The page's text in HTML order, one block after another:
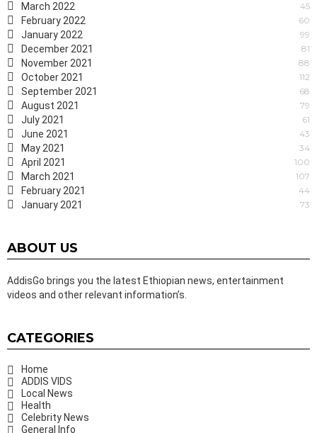
March 2022 45
February 2022 60
January 2022 99
December 2021 81
November 2021 88
October 2021 112
September 2021 68
August 2021 79
July 2021 61
June 2021 43
May 2021 34
April 2021 100
March 2021 107
February 2021 44
January 2021 73
ABOUT US
AddisGo brings you the latest Ethiopian news, entertainment
videos and other relevant information’s.
CATEGORIES
Home
ADDIS VIDS
Local News
Health
Celebrity News
General Info